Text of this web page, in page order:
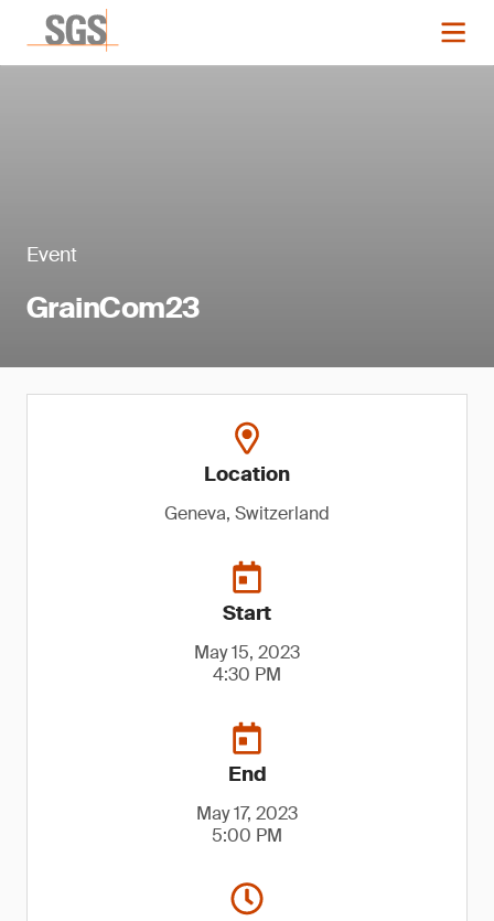
Event
GrainCom23
Location
Geneva, Switzerland
Start
May 15, 2023
4:30 PM
End
May 17, 2023
5:00 PM